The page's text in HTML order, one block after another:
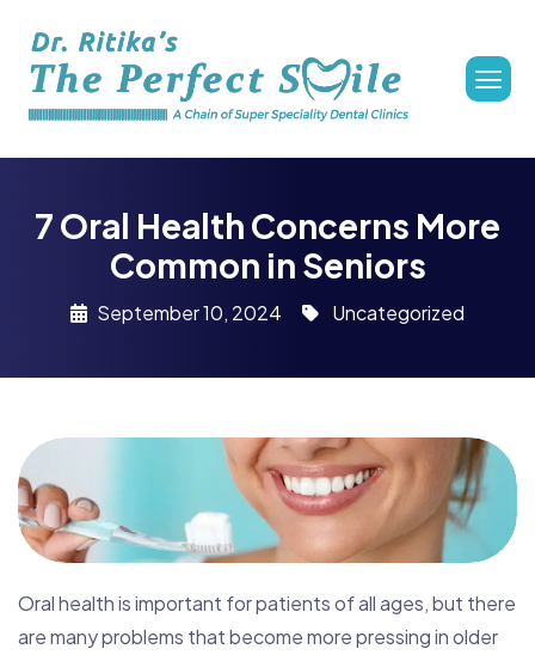
7 Oral Health Concerns More
Common in Seniors
September 10, 2024 Uncategorized
Oral health is important for patients of all ages, but there
are many problems that become more pressing in older